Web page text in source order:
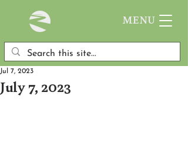
MENU
July 7, 2023
Jul 7, 2023